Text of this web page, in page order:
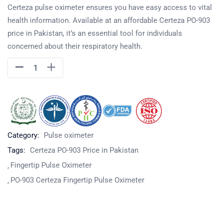
Certeza pulse oximeter ensures you have easy access to vital
health information. Available at an affordable Certeza PO-903
price in Pakistan, it’s an essential tool for individuals
concerned about their respiratory health.
Category:
Pulse oximeter
Tags:
Certeza PO-903 Price in Pakistan
Fingertip Pulse Oximeter
PO-903 Certeza Fingertip Pulse Oximeter